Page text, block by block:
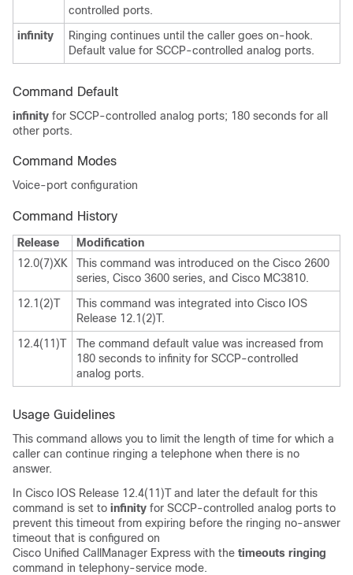
controlled ports.
infinity
Ringing continues until the caller goes on-hook.
Default value for SCCP-controlled analog ports.
Command Default
infinity for SCCP-controlled analog ports; 180 seconds for all
other ports.
Command Modes
Voice-port configuration
Command History
Release
Modification
12.0(7)XK
This command was introduced on the Cisco 2600
series, Cisco 3600 series, and Cisco MC3810.
12.1(2)T
This command was integrated into Cisco IOS
Release 12.1(2)T.
12.4(11)T
The command default value was increased from
180 seconds to infinity for SCCP-controlled
analog ports.
Usage Guidelines
This command allows you to limit the length of time for which a
caller can continue ringing a telephone when there is no
answer.
In Cisco IOS Release 12.4(11)T and later the default for this
command is set to infinity for SCCP-controlled analog ports to
prevent this timeout from expiring before the ringing no-answer
timeout that is configured on
Cisco Unified CallManager Express with the timeouts ringing
command in telephony-service mode.